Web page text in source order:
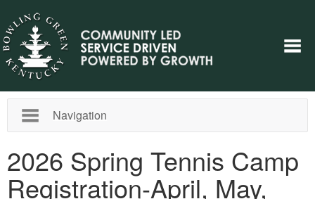
Navigation
2026 Spring Tennis Camp
Registration-April, May,